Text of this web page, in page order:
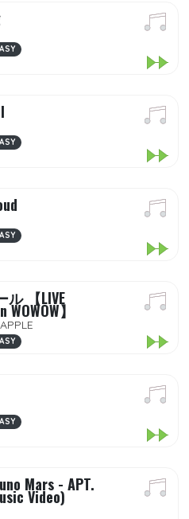
ル 【LIVE
】
Mars - APT.
Video)